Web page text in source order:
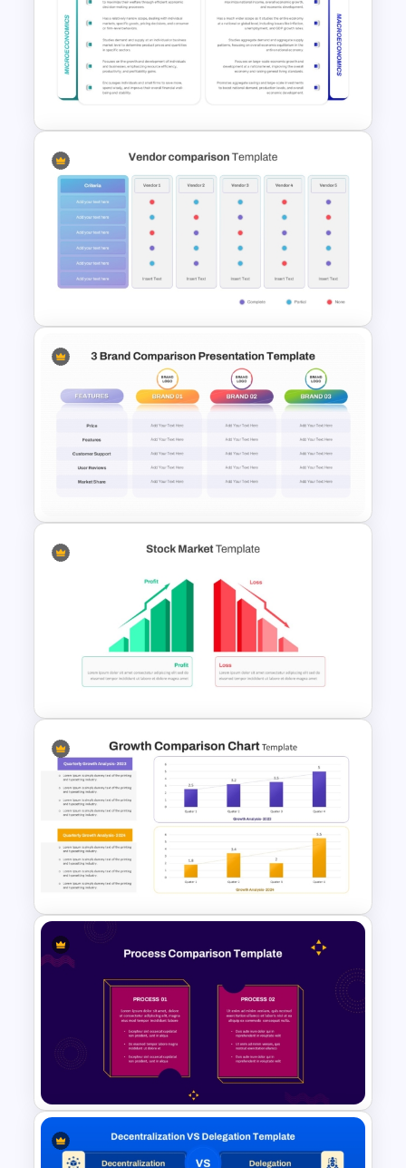
Side by Side Product Feature
Comparison Slide Template
Microeconomics and
Macroeconomics PowerPoint
Comparison Template
Vendor Comparison
PowerPoint Template
3 Brand Comparison Chart
PowerPoint and Google Slides
Template
Profit vs Loss Analysis Stock
Market Template
Growth Comparison Chart
Slide Template